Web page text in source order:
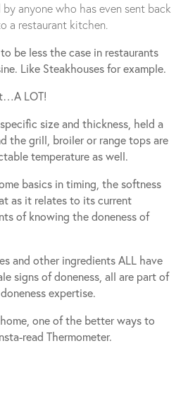
anyone who has even sent back
a restaurant kitchen.
be less the case in restaurants
Like Steakhouses for example.
LOT!
size and thickness, held a
the grill, broiler or range tops are
temperature as well.
basics in timing, the softness
as it relates to its current
of knowing the doneness of
and other ingredients ALL have
signs of doneness, all are part of
expertise.
one of the better ways to
read Thermometer.